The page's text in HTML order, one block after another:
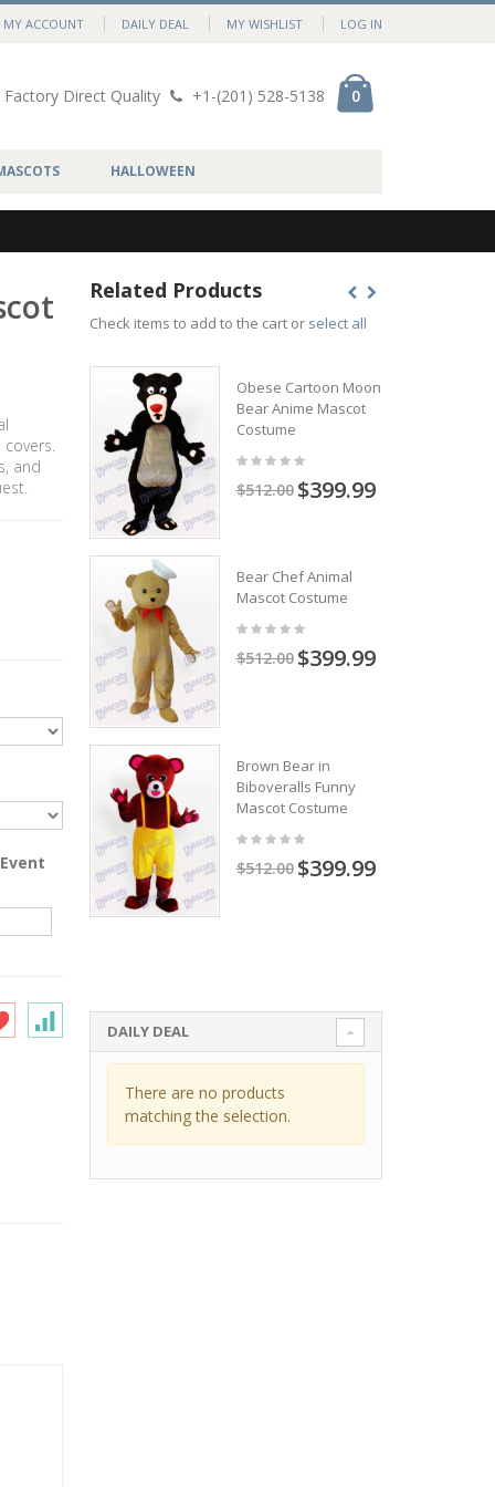
MY ACCOUNT DAILY DEAL MY WISHLIST LOG IN
Factory Direct Quality +1-(201) 528-5138 0
HALLOWEEN
and
Related Products
Check items to add to the cart or select all
Obese Cartoon Moon
Bear Anime Mascot
Costume
$512.00 $399.99
Bear Chef Animal
Mascot Costume
$512.00 $399.99
Brown Bear in
Biboveralls Funny
Mascot Costume
$512.00 $399.99
DAILY DEAL
There are no products
matching the selection.